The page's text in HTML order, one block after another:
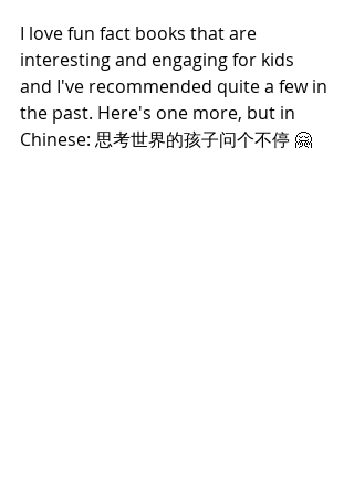
I love fun fact books that are
interesting and engaging for kids
and I've recommended quite a few in
the past. Here's one more, but in
Chinese: 思考世界的孩子问个不停 🤗